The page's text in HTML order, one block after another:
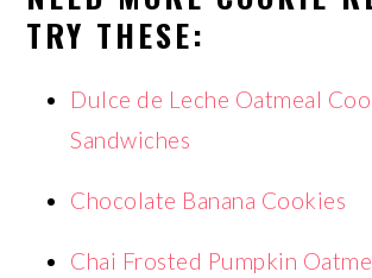
TRY THESE:
Dulce de Leche Oatmeal
Sandwiches
Chocolate Banana Cookies
Chai Frosted Pumpkin